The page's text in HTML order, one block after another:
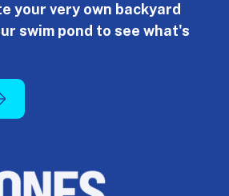
your very own backyard
swim pond to see what's